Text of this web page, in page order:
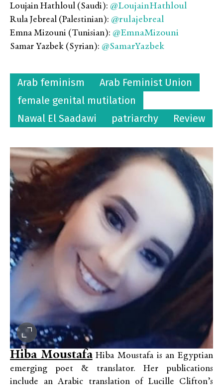
Loujain Hathloul (Saudi): @LoujainHathloul
Rula Jebreal (Palestinian): @rulajebreal
Emna Mizouni (Tunisian): @EmnaMizouni
Samar Yazbek (Syrian): @SamarYazbek
Arab feminism
Arab Feminist Union
female genital mutilation
Nawal El Saadawi
patriarchy Review
Hiba MoustafaHiba Moustafa is an Egyptian
emerging poet & translator. Her publications
include an Arabic translation of Lucille Clifton’s